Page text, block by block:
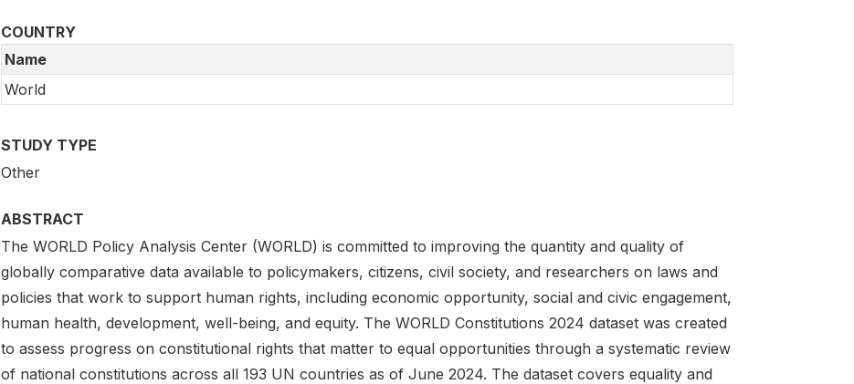
COUNTRY
Name
World
STUDY TYPE
Other
ABSTRACT
The WORLD Policy Analysis Center (WORLD) is committed to improving the quantity and quality of
globally comparative data available to policymakers, citizens, civil society, and researchers on laws and
policies that work to support human rights, including economic opportunity, social and civic engagement,
human health, development, well-being, and equity. The WORLD Constitutions 2024 dataset was created
to assess progress on constitutional rights that matter to equal opportunities through a systematic review
of national constitutions across all 193 UN countries as of June 2024. The dataset covers equality and